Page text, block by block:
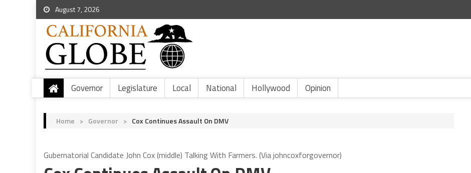
August 7, 2026
Governor Legislature Local National Hollywood Opinion
Home > Governor > Cox Continues Assault On DMV
Gubernatorial Candidate John Cox (middle) Talking With Farmers. (Via johncoxforgovernor)